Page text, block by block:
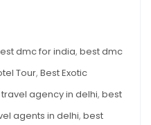
dmc for india, best dmc
Tour, Best Exotic
agency in delhi, best
agents in delhi, best